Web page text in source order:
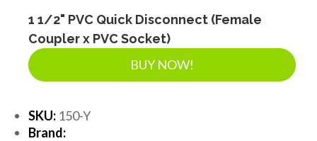
EROSION & SEDIMENT CONTROL
1 1/2" PVC Quick Disconnect (Female
Coupler x PVC Socket)
BUY NOW!
SKU: 150-Y
Brand: